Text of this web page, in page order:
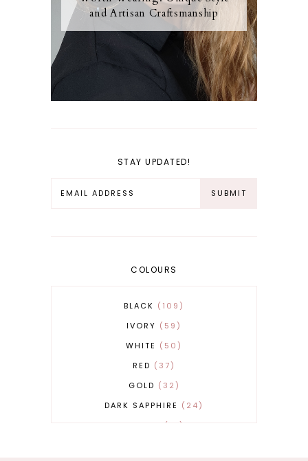
and Artisan Craftsmanship
STAY UPDATED!
COLOURS
BLACK
109
IVORY
59
WHITE
50
RED
37
GOLD
32
DARK SAPPHIRE
24